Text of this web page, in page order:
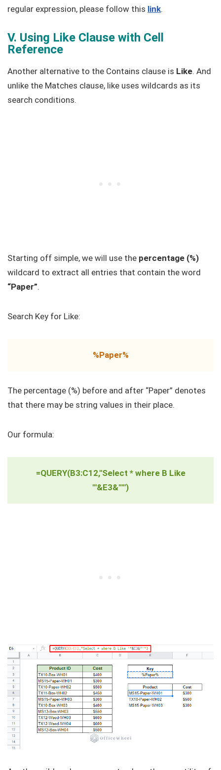
regular expression, please follow this link.
V. Using Like Clause with Cell
Reference
Another alternative to the Contains clause is Like. And
unlike the Matches clause, like uses wildcards as its
search conditions.
Starting off simple, we will use the percentage (%)
wildcard to extract all entries that contain the word
“Paper”.
Search Key for Like:
%Paper%
The percentage (%) before and after “Paper” denotes
that there may be string values in their place.
Our formula:
=QUERY(B3:C12,"Select * where B Like
'"&E3&"'")